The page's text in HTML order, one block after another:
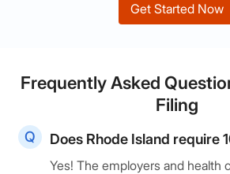
Get Started Now
Frequently Asked
Filing
Does Rhode Island require
Yes! The employers and health